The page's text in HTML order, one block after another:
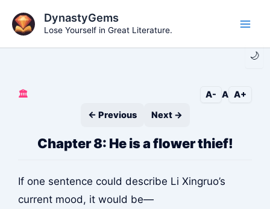
content
🌙
DynastyGems
Lose Yourself in Great Literature.
🏛️ A- A A+
← Previous
Next →
Chapter 8: He is a flower thief!
If one sentence could describe Li Xingruo’s
current mood, it would be—